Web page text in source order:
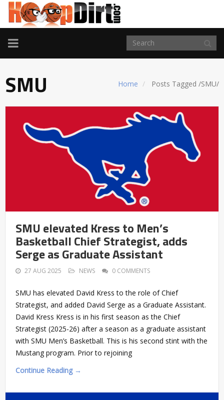
TOGGLE
NAVIGATION
Home Posts Tagged /SMU/
SMU
SMU elevated Kress to Men’s
Basketball Chief Strategist, adds
Serge as Graduate Assistant
27 AUG 2025 NEWS 0 COMMENTS
SMU has elevated David Kress to the role of Chief
Strategist, and added David Serge as a Graduate Assistant.
David Kress Kress is in his first season as the Chief
Strategist (2025-26) after a season as a graduate assistant
with SMU Men’s Basketball. This is his second stint with the
Mustang program. Prior to rejoining
Continue Reading →